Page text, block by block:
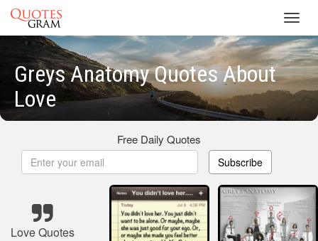
Greys Anatomy Quotes About
Love
Free Daily Quotes
Subscribe
Love Quotes